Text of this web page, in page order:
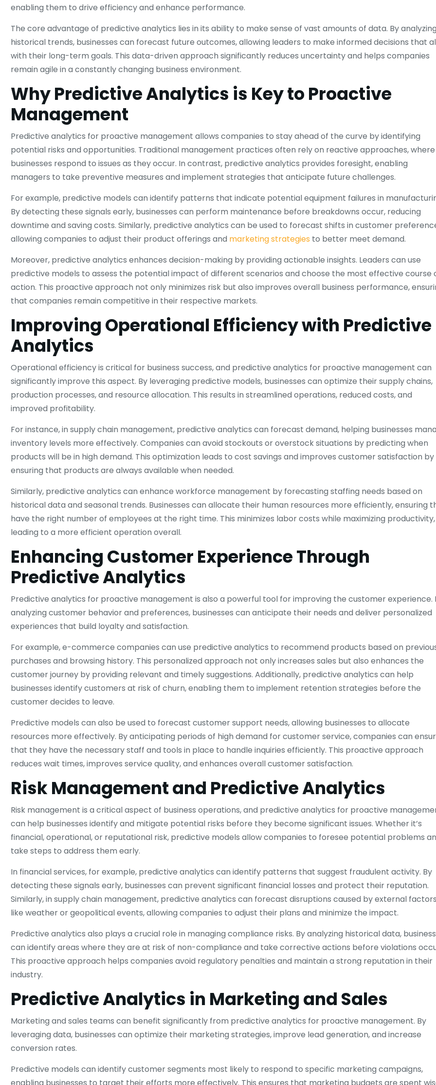
enabling them to drive efficiency and enhance performance.
The core advantage of predictive analytics lies in its ability to make sense of vast amounts of data. By analyzing
historical trends, businesses can forecast future outcomes, allowing leaders to make informed decisions that
with their long-term goals. This data-driven approach significantly reduces uncertainty and helps companies
remain agile in a constantly changing business environment.
Why Predictive Analytics is Key to Proactive
Management
Predictive analytics for proactive management allows companies to stay ahead of the curve by identifying
potential risks and opportunities. Traditional management practices often rely on reactive approaches, where
businesses respond to issues as they occur. In contrast, predictive analytics provides foresight, enabling
managers to take preventive measures and implement strategies that anticipate future challenges.
For example, predictive models can identify patterns that indicate potential equipment failures in
By detecting these signals early, businesses can perform maintenance before breakdowns occur, reducing
downtime and saving costs. Similarly, predictive analytics can be used to forecast shifts in customer
allowing companies to adjust their product offerings and marketing strategies to better meet demand.
Moreover, predictive analytics enhances decision-making by providing actionable insights. Leaders can use
predictive models to assess the potential impact of different scenarios and choose the most effective course
action. This proactive approach not only minimizes risk but also improves overall business performance,
that companies remain competitive in their respective markets.
Improving Operational Efficiency with Predictive
Analytics
Operational efficiency is critical for business success, and predictive analytics for proactive management can
significantly improve this aspect. By leveraging predictive models, businesses can optimize their supply chains,
production processes, and resource allocation. This results in streamlined operations, reduced costs, and
improved profitability.
For instance, in supply chain management, predictive analytics can forecast demand, helping businesses
inventory levels more effectively. Companies can avoid stockouts or overstock situations by predicting when
products will be in high demand. This optimization leads to cost savings and improves customer satisfaction by
ensuring that products are always available when needed.
Similarly, predictive analytics can enhance workforce management by forecasting staffing needs based on
historical data and seasonal trends. Businesses can allocate their human resources more efficiently, ensuring
have the right number of employees at the right time. This minimizes labor costs while maximizing productivity,
leading to a more efficient operation overall.
Enhancing Customer Experience Through
Predictive Analytics
Predictive analytics for proactive management is also a powerful tool for improving the customer experience.
analyzing customer behavior and preferences, businesses can anticipate their needs and deliver personalized
experiences that build loyalty and satisfaction.
For example, e-commerce companies can use predictive analytics to recommend products based on
purchases and browsing history. This personalized approach not only increases sales but also enhances the
customer journey by providing relevant and timely suggestions. Additionally, predictive analytics can help
businesses identify customers at risk of churn, enabling them to implement retention strategies before the
customer decides to leave.
Predictive models can also be used to forecast customer support needs, allowing businesses to allocate
resources more effectively. By anticipating periods of high demand for customer service, companies can
that they have the necessary staff and tools in place to handle inquiries efficiently. This proactive approach
reduces wait times, improves service quality, and enhances overall customer satisfaction.
Risk Management and Predictive Analytics
Risk management is a critical aspect of business operations, and predictive analytics for proactive
can help businesses identify and mitigate potential risks before they become significant issues. Whether it’s
financial, operational, or reputational risk, predictive models allow companies to foresee potential problems
take steps to address them early.
In financial services, for example, predictive analytics can identify patterns that suggest fraudulent activity. By
detecting these signals early, businesses can prevent significant financial losses and protect their reputation.
Similarly, in supply chain management, predictive analytics can forecast disruptions caused by external factors
like weather or geopolitical events, allowing companies to adjust their plans and minimize the impact.
Predictive analytics also plays a crucial role in managing compliance risks. By analyzing historical data,
can identify areas where they are at risk of non-compliance and take corrective actions before violations
This proactive approach helps companies avoid regulatory penalties and maintain a strong reputation in their
industry.
Predictive Analytics in Marketing and Sales
Marketing and sales teams can benefit significantly from predictive analytics for proactive management. By
leveraging data, businesses can optimize their marketing strategies, improve lead generation, and increase
conversion rates.
Predictive models can identify customer segments most likely to respond to specific marketing campaigns,